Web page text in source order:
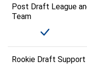
Post Draft League
Team
Rookie Draft Support